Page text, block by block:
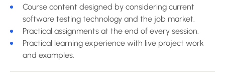
Course content designed by considering current
software testing technology and the job market.
Practical assignments at the end of every session.
Practical learning experience with live project work
and examples.